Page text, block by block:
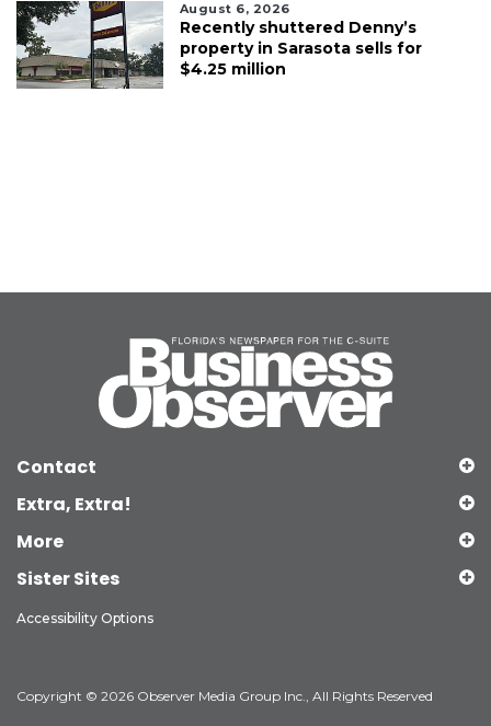
August 6, 2026
Recently shuttered Denny’s
property in Sarasota sells for
$4.25 million
Contact
Extra, Extra!
More
Sister Sites
Accessibility Options
Copyright © 2026 Observer Media Group Inc., All Rights Reserved